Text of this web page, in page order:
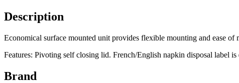
quantity
Description
Economical surface mounted unit provides flexible mounting and ease
Features: Pivoting self closing lid. French/English napkin disposal label is
Brand